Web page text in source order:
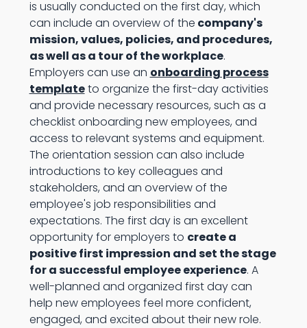
is usually conducted on the first day, which
can include an overview of the company's
mission, values, policies, and procedures,
as well as a tour of the workplace.
Employers can use an onboarding process
templateto organize the first-day activities
and provide necessary resources, such as a
checklist onboarding new employees, and
access to relevant systems and equipment.
The orientation session can also include
introductions to key colleagues and
stakeholders, and an overview of the
employee's job responsibilities and
expectations. The first day is an excellent
opportunity for employers to create a
positive first impression and set the stage
for a successful employee experience. A
well-planned and organized first day can
help new employees feel more confident,
engaged, and excited about their new role.